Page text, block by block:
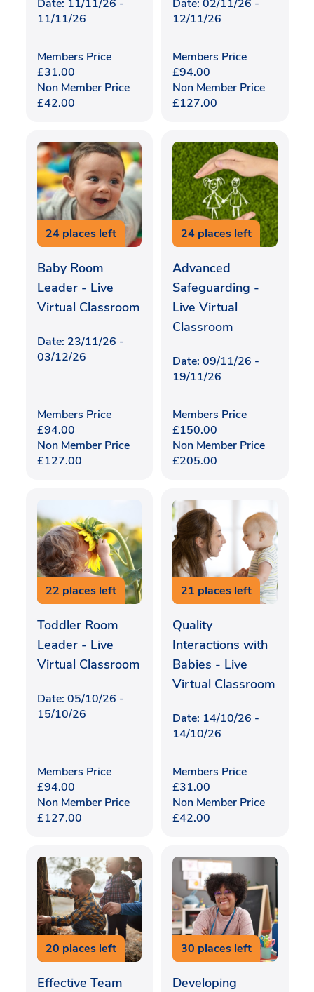
Date: 11/11/26 -
11/11/26
Members Price
£31.00
Non Member Price
£42.00
Date: 02/11/26 -
12/11/26
Members Price
£94.00
Non Member Price
£127.00
24 places left
Baby Room
Leader - Live
Virtual Classroom
Date: 23/11/26 -
03/12/26
Members Price
£94.00
Non Member Price
£127.00
24 places left
Advanced
Safeguarding -
Live Virtual
Classroom
Date: 09/11/26 -
19/11/26
Members Price
£150.00
Non Member Price
£205.00
22 places left
Toddler Room
Leader - Live
Virtual Classroom
Date: 05/10/26 -
15/10/26
Members Price
£94.00
Non Member Price
£127.00
21 places left
Quality
Interactions with
Babies - Live
Virtual Classroom
Date: 14/10/26 -
14/10/26
Members Price
£31.00
Non Member Price
£42.00
20 places left
Effective Team
30 places left
Developing